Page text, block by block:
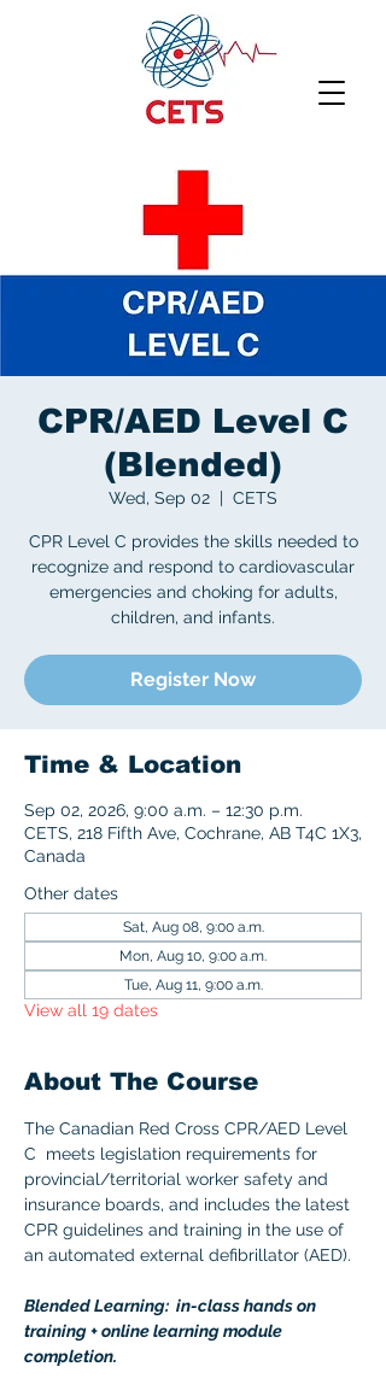
CPR/AED Level C
(Blended)
Wed, Sep 02
  |
CETS
CPR Level C provides the skills needed to
recognize and respond to cardiovascular
emergencies and choking for adults,
children, and infants.
Register Now
Time & Location
Sep 02, 2026, 9:00 a.m. – 12:30 p.m.
CETS, 218 Fifth Ave, Cochrane, AB T4C 1X3,
Canada
Other dates
Sat, Aug 08, 9:00 a.m.
Mon, Aug 10, 9:00 a.m.
Tue, Aug 11, 9:00 a.m.
View all 19 dates
About The Course
The Canadian Red Cross CPR/AED Level
C  meets legislation requirements for
provincial/territorial worker safety and
insurance boards, and includes the latest
CPR guidelines and training in the use of
an automated external defibrillator (AED).
Blended Learning:  in-class hands on
training + online learning module
completion.